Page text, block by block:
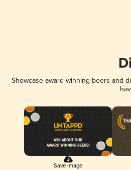
Showcase award-winning beers and
Save Image